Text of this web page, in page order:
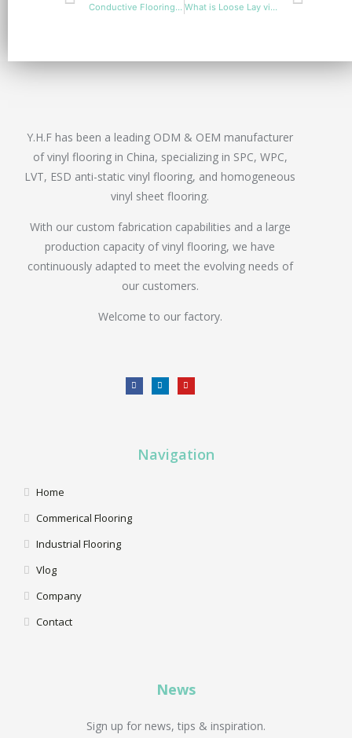
Conductive Flooring vs Static Dissipative Flooring: Which ESD Flooring Is Right for Your Facility? What is Loose Lay vinyl flooring?
Y.H.F has been a leading ODM & OEM manufacturer
of vinyl flooring in China, specializing in SPC, WPC,
LVT, ESD anti-static vinyl flooring, and homogeneous
vinyl sheet flooring.
With our custom fabrication capabilities and a large
production capacity of vinyl flooring, we have
continuously adapted to meet the evolving needs of
our customers.
Welcome to our factory.
Navigation
Home
Commerical Flooring
Industrial Flooring
Vlog
Company
Contact
News
Sign up for news, tips & inspiration.